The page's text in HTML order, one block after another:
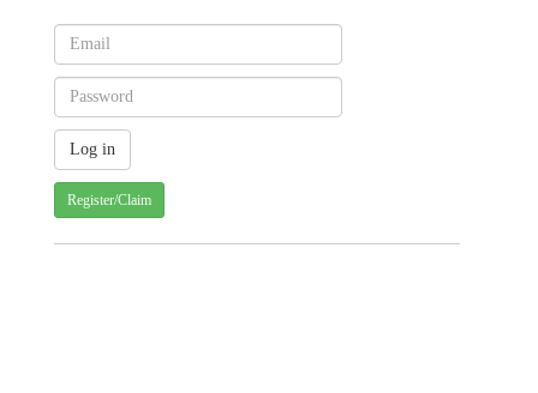
Register/Claim